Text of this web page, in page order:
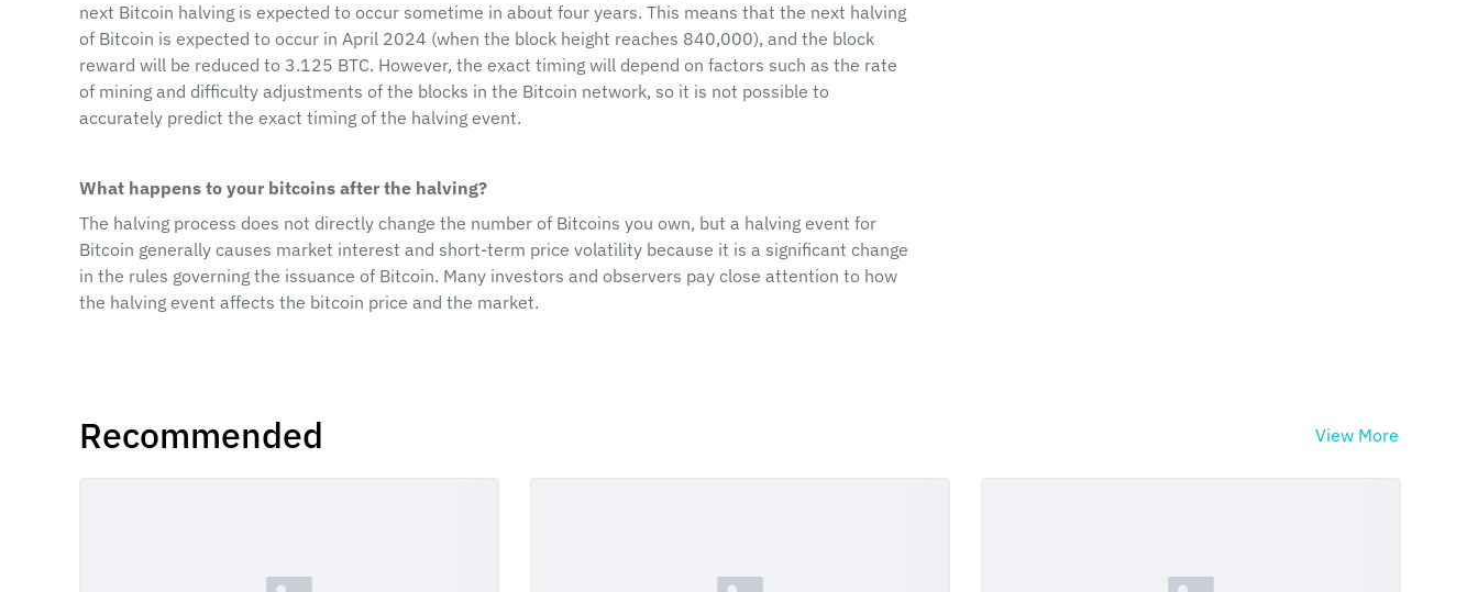
next Bitcoin halving is expected to occur sometime in about four years. This means that the next halving
of Bitcoin is expected to occur in April 2024 (when the block height reaches 840,000), and the block
reward will be reduced to 3.125 BTC. However, the exact timing will depend on factors such as the rate
of mining and difficulty adjustments of the blocks in the Bitcoin network, so it is not possible to
accurately predict the exact timing of the halving event.
What happens to your bitcoins after the halving?
The halving process does not directly change the number of Bitcoins you own, but a halving event for
Bitcoin generally causes market interest and short-term price volatility because it is a significant change
in the rules governing the issuance of Bitcoin. Many investors and observers pay close attention to how
the halving event affects the bitcoin price and the market.
Recommended View More